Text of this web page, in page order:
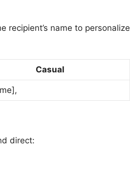
name to personalize
Casual
direct: